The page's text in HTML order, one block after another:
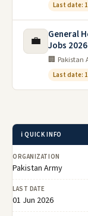
Last date:
💼
General
Jobs 2026
🏢 Pakistan
Last date:
ℹ️ QUICK INFO
ORGANIZATION
Pakistan Army
LAST DATE
01 Jun 2026